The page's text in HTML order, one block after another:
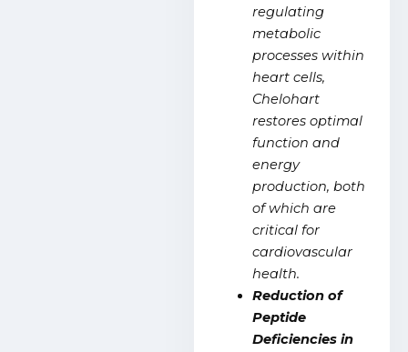
regulating
metabolic
processes within
heart cells,
Chelohart
restores optimal
function and
energy
production, both
of which are
critical for
cardiovascular
health.
Reduction of
Peptide
Deficiencies in